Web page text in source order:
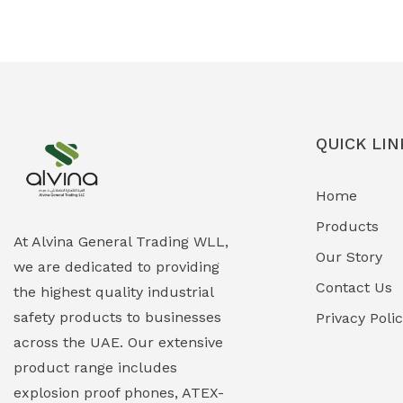
Explosion Proof Lighting (Fixed &
Portable)
Explosion Proof Lights
EXPLOSION PROOF MOBILE IN UAE
Explosion Proof Sounders & Beacons
Field Maintenance Diagnostic Tools
At Alvina General Trading WLL,
we are dedicated to providing
the highest quality industrial
safety products to businesses
across the UAE. Our extensive
product range includes
explosion proof phones, ATEX-
QUICK
Home
Products
Our Story
Contact Us
Privacy